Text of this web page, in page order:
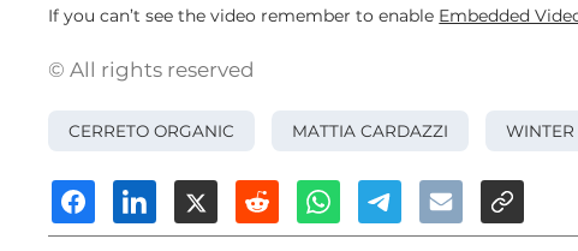
If you can’t see the video remember to enable Embedded
© All rights reserved
CERRETO ORGANIC MATTIA CARDAZZI